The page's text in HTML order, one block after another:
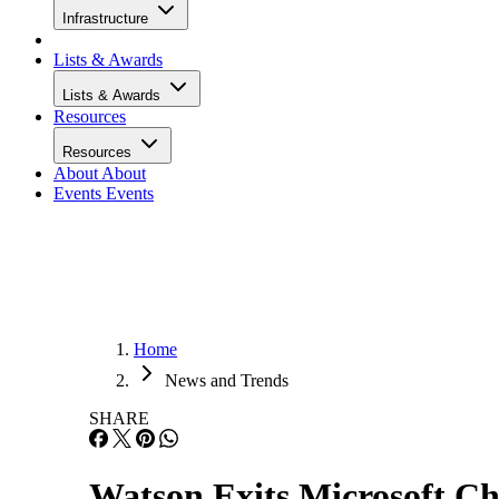
Infrastructure
Lists & Awards
Lists & Awards
Resources
Resources
About About
Events Events
Home
News and Trends
SHARE